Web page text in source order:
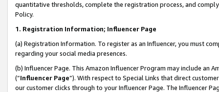
quantitative thresholds, complete the registration process, and
Policy.
1. Registration Information; Influencer Page
(a) Registration Information. To register as an Influencer, you must
regarding your social media presences.
(b) Influencer Page. This Amazon Influencer Program may include an
(“Influencer Page”). With respect to Special Links that direct
our customer clicks through to your Influencer Page. The Influencer